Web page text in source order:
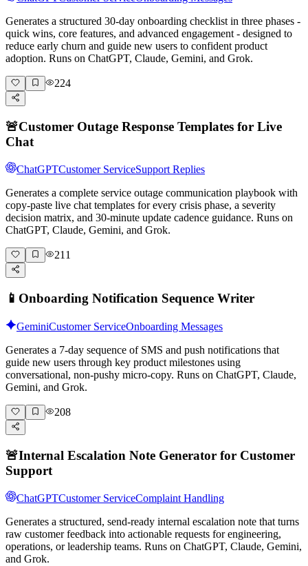
Generates a structured 30-day onboarding checklist in three phases -
quick wins, core features, and advanced engagement - designed to
reduce early churn and guide new users to confident product
adoption. Runs on ChatGPT, Claude, Gemini, and Grok.
224
🚨Customer Outage Response Templates for Live
Chat
ChatGPTCustomer ServiceSupport Replies
Generates a complete service outage communication playbook with
copy-paste live chat templates for every crisis phase, a severity
decision matrix, and 30-minute update cadence guidance. Runs on
ChatGPT, Claude, Gemini, and Grok.
211
📱 Onboarding Notification Sequence Writer
GeminiCustomer ServiceOnboarding Messages
Generates a 7-day sequence of SMS and push notifications that
guide new users through key product milestones using
conversational, non-pushy micro-copy. Runs on ChatGPT, Claude,
Gemini, and Grok.
208
🚨Internal Escalation Note Generator for Customer
Support
ChatGPTCustomer ServiceComplaint Handling
Generates a structured, send-ready internal escalation note that turns
raw customer feedback into actionable requests for engineering,
operations, or leadership teams. Runs on ChatGPT, Claude, Gemini,
and Grok.